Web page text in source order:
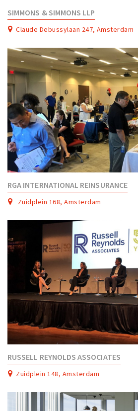
SIMMONS & SIMMONS LLP
Claude Debussylaan 247, Amsterdam
RGA INTERNATIONAL REINSURANCE
Zuidplein 168, Amsterdam
RUSSELL REYNOLDS ASSOCIATES
Zuidplein 148, Amsterdam